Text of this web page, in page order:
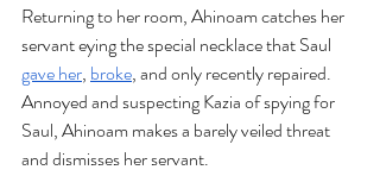
Returning to her room, Ahinoam catches her
servant eying the special necklace that Saul
gave her, broke, and only recently repaired.
Annoyed and suspecting Kazia of spying for
Saul, Ahinoam makes a barely veiled threat
and dismisses her servant.